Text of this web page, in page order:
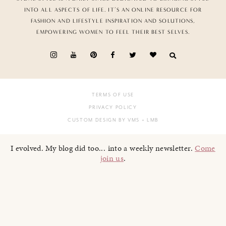
INTO ALL ASPECTS OF LIFE. IT’S AN ONLINE RESOURCE FOR
FASHION AND LIFESTYLE INSPIRATION AND SOLUTIONS,
EMPOWERING WOMEN TO FEEL THEIR BEST SELVES.
TERMS OF USE
PRIVACY POLICY
CUSTOM DESIGN BY VMS + LMB
I evolved. My blog did too... into a weekly newsletter.Come
join us.